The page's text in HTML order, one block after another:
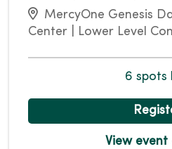
MercyOne Genesis
Center | Lower Level
6 spots
View event